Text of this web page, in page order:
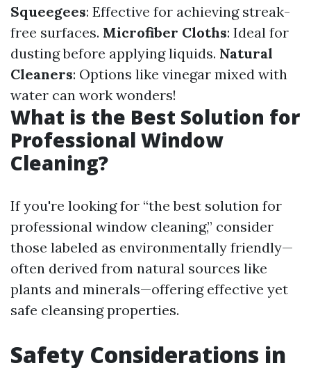
Squeegees: Effective for achieving streak-
free surfaces. Microfiber Cloths: Ideal for
dusting before applying liquids. Natural
Cleaners: Options like vinegar mixed with
water can work wonders!
What is the Best Solution for
Professional Window
Cleaning?
If you're looking for “the best solution for
professional window cleaning,” consider
those labeled as environmentally friendly—
often derived from natural sources like
plants and minerals—offering effective yet
safe cleansing properties.
Safety Considerations in